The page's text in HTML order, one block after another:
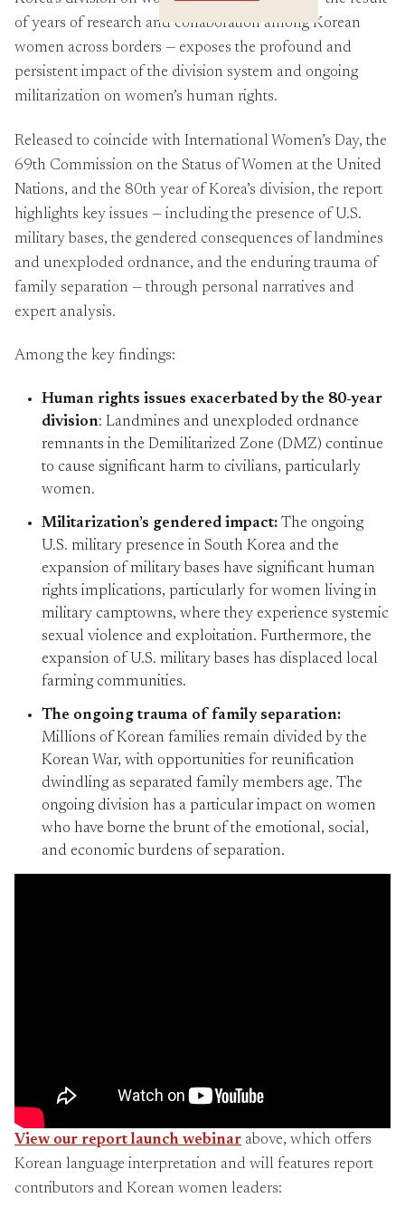
of years of research and collaboration among Korean
women across borders — exposes the profound and
persistent impact of the division system and ongoing
militarization on women’s human rights.
Released to coincide with International Women’s Day, the
69th Commission on the Status of Women at the United
Nations, and the 80th year of Korea’s division, the report
highlights key issues — including the presence of U.S.
military bases, the gendered consequences of landmines
and unexploded ordnance, and the enduring trauma of
family separation — through personal narratives and
expert analysis.
Among the key findings:
Human rights issues exacerbated by the 80-year
division: Landmines and unexploded ordnance
remnants in the Demilitarized Zone (DMZ) continue
to cause significant harm to civilians, particularly
women.
Militarization’s gendered impact: The ongoing
U.S. military presence in South Korea and the
expansion of military bases have significant human
rights implications, particularly for women living in
military camptowns, where they experience systemic
sexual violence and exploitation. Furthermore, the
expansion of U.S. military bases has displaced local
farming communities.
The ongoing trauma of family separation:
Millions of Korean families remain divided by the
Korean War, with opportunities for reunification
dwindling as separated family members age. The
ongoing division has a particular impact on women
who have borne the brunt of the emotional, social,
and economic burdens of separation.
View our report launch webinar above, which offers
Korean language interpretation and will features report
contributors and Korean women leaders: